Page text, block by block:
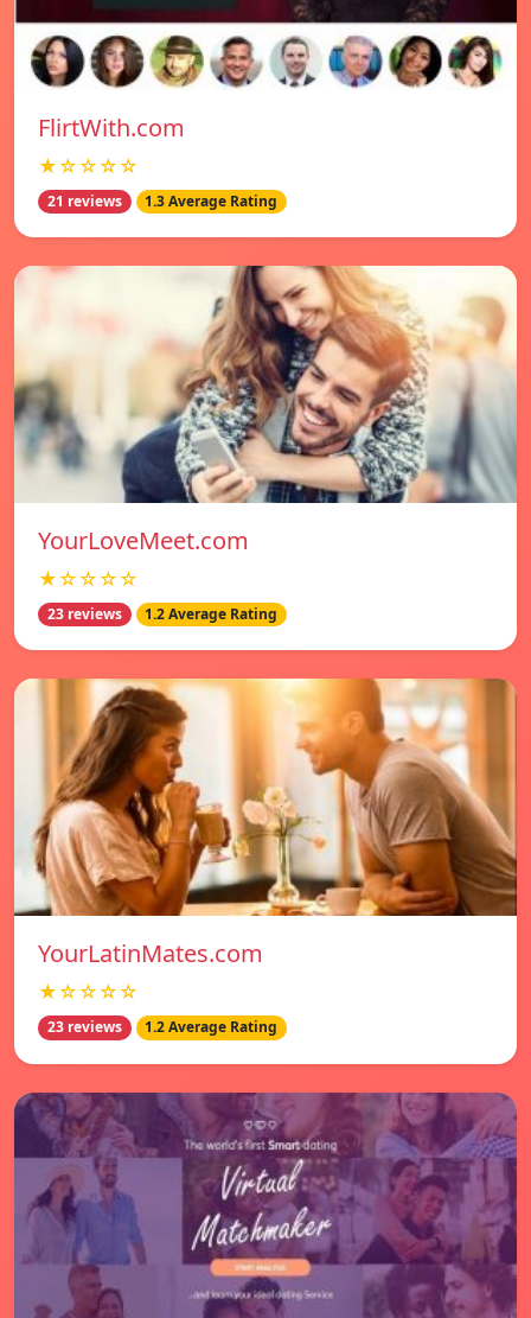
FlirtWith.com
★☆☆☆☆
21 reviews 1.3 Average Rating
YourLoveMeet.com
★☆☆☆☆
23 reviews 1.2 Average Rating
YourLatinMates.com
★☆☆☆☆
23 reviews 1.2 Average Rating